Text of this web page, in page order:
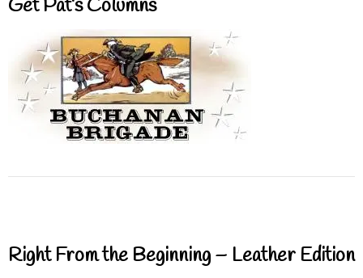
Get Pat’s Columns
Right From the Beginning – Leather Edition